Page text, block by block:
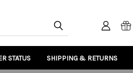
STATUS SHIPPING & RETURNS